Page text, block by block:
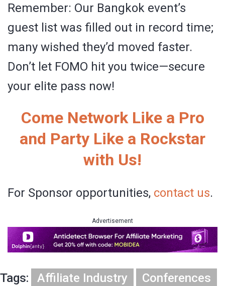
Remember: Our Bangkok event’s
guest list was filled out in record time;
many wished they’d moved faster.
Don’t let FOMO hit you twice—secure
your elite pass now!
Come Network Like a Pro
and Party Like a Rockstar
with Us!
For Sponsor opportunities, contact us.
Advertisement
Tags: Affiliate Industry Conferences